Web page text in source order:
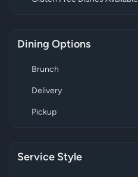
Dining Options
Brunch
Delivery
Pickup
Service Style